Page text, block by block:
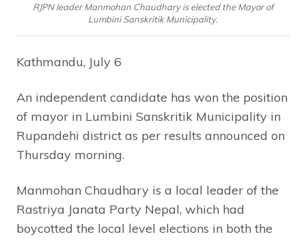
RJPN leader Manmohan Chaudhary is elected the Mayor of
Lumbini Sanskritik Municipality.
Kathmandu, July 6
An independent candidate has won the position
of mayor in Lumbini Sanskritik Municipality in
Rupandehi district as per results announced on
Thursday morning.
Manmohan Chaudhary is a local leader of the
Rastriya Janata Party Nepal, which had
boycotted the local level elections in both the